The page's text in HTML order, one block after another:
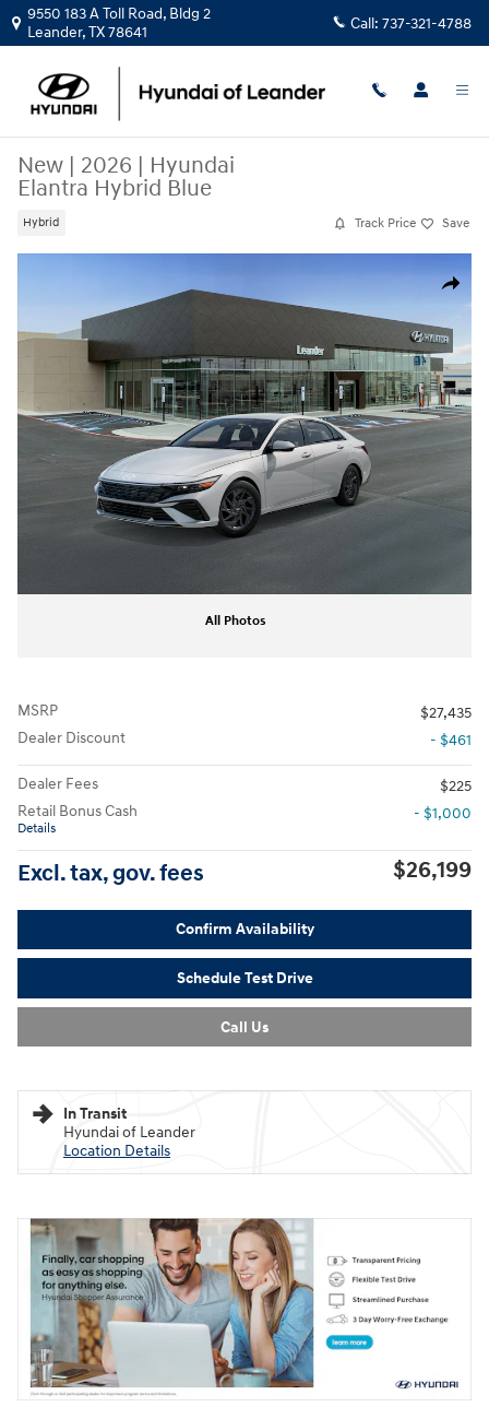
Skip to main content
9550 183 A Toll Road, Bldg 2
Leander,TX78641 Call: 737-321-4788
New | 2026 | Hyundai
Elantra Hybrid Blue
Hybrid Track Price Save
Share
All Photos
MSRP
$27,435
Dealer Discount
- $461
Dealer Fees
$225
Retail Bonus Cash
Details
- $1,000
Excl. tax, gov. fees $26,199
Confirm Availability
Schedule Test Drive
Call Us
In Transit
Hyundai of Leander
Location Details